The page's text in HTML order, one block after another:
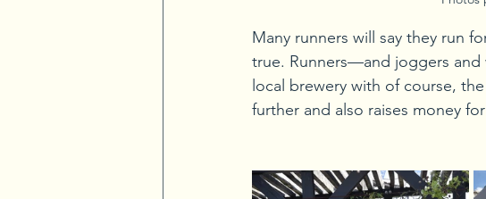
Many runners will say they run
true. Runners—and joggers and
local brewery with of course,
further and also raises money